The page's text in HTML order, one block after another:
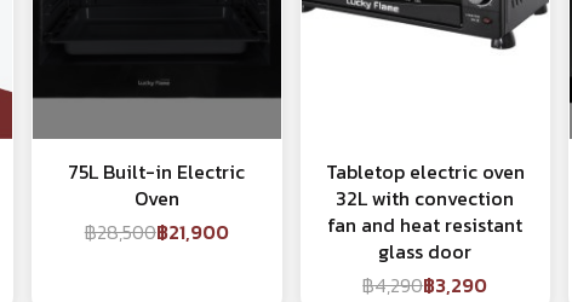
75L Built-in Electric
Oven
฿28,500฿21,900
Tabletop electric oven
32L with convection
fan and heat resistant
glass door
฿4,290฿3,290